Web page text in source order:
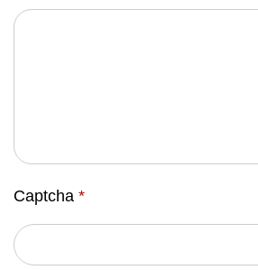
Captcha *